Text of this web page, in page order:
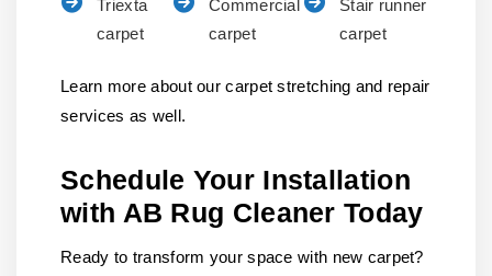
Triexta
carpet
Commercial
carpet
Stair runner
carpet
Learn more about our carpet stretching and repair
services as well.
Schedule Your Installation
with AB Rug Cleaner Today
Ready to transform your space with new carpet?